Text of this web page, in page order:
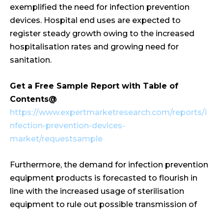
exemplified the need for infection prevention
devices. Hospital end uses are expected to
register steady growth owing to the increased
hospitalisation rates and growing need for
sanitation.
Get a Free Sample Report with Table of
Contents@
https://www.expertmarketresearch.com/reports/i
nfection-prevention-devices-
market/requestsample
Furthermore, the demand for infection prevention
equipment products is forecasted to flourish in
line with the increased usage of sterilisation
equipment to rule out possible transmission of